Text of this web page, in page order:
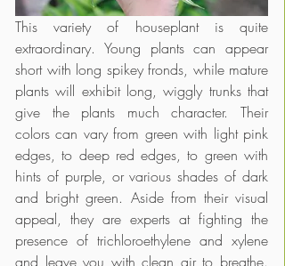
This variety of houseplant is quite
extraordinary. Young plants can appear
short with long spikey fronds, while mature
plants will exhibit long, wiggly trunks that
give the plants much character. Their
colors can vary from green with light pink
edges, to deep red edges, to green with
hints of purple, or various shades of dark
and bright green. Aside from their visual
appeal, they are experts at fighting the
presence of trichloroethylene and xylene